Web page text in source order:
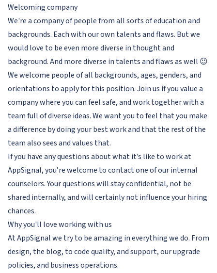
Welcoming company
We're a company of people from all sorts of education and
backgrounds. Each with our own talents and flaws. But we
would love to be even more diverse in thought and
background. And more diverse in talents and flaws as well 😉
We welcome people of all backgrounds, ages, genders, and
orientations to apply for this position. Join us if you value a
company where you can feel safe, and work together with a
team full of diverse ideas. We want you to feel that you make
a difference by doing your best work and that the rest of the
team also sees and values that.
If you have any questions about what it’s like to work at
AppSignal, you’re welcome to contact one of our internal
counselors. Your questions will stay confidential, not be
shared internally, and will certainly not influence your hiring
chances.
Why you'll love working with us
At AppSignal we try to be amazing in everything we do. From
design, the blog, to code quality, and support, our upgrade
policies, and business operations.